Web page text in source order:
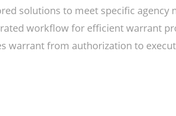
solutions to meet specific agency
workflow for efficient warrant
warrant from authorization to